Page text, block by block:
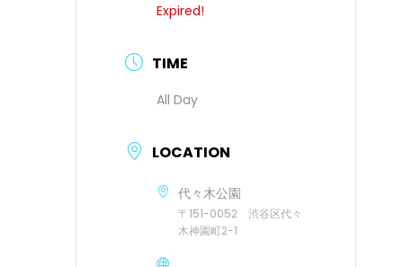
Expired!
TIME
All Day
LOCATION
代々木公園
〒151-0052 渋谷区代々
木神園町2-1